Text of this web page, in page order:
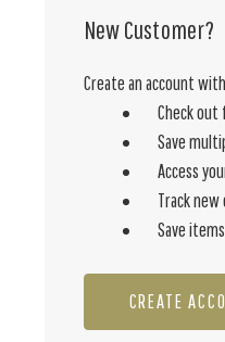
New Customer?
Create an account
Check out
Save
Access
Track new
Save
CREATE